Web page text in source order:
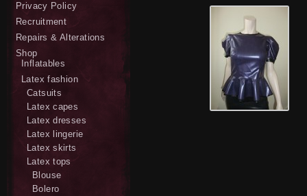
Privacy Policy
Recruitment
Repairs & Alterations
Shop
Inflatables
Latex fashion
Catsuits
Latex capes
Latex dresses
Latex lingerie
Latex skirts
Latex tops
Blouse
Bolero